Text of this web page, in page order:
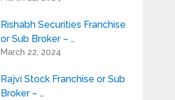
Rishabh Securities Franchise
or Sub Broker – …
March 22, 2024
Rajvi Stock Franchise or Sub
Broker – …